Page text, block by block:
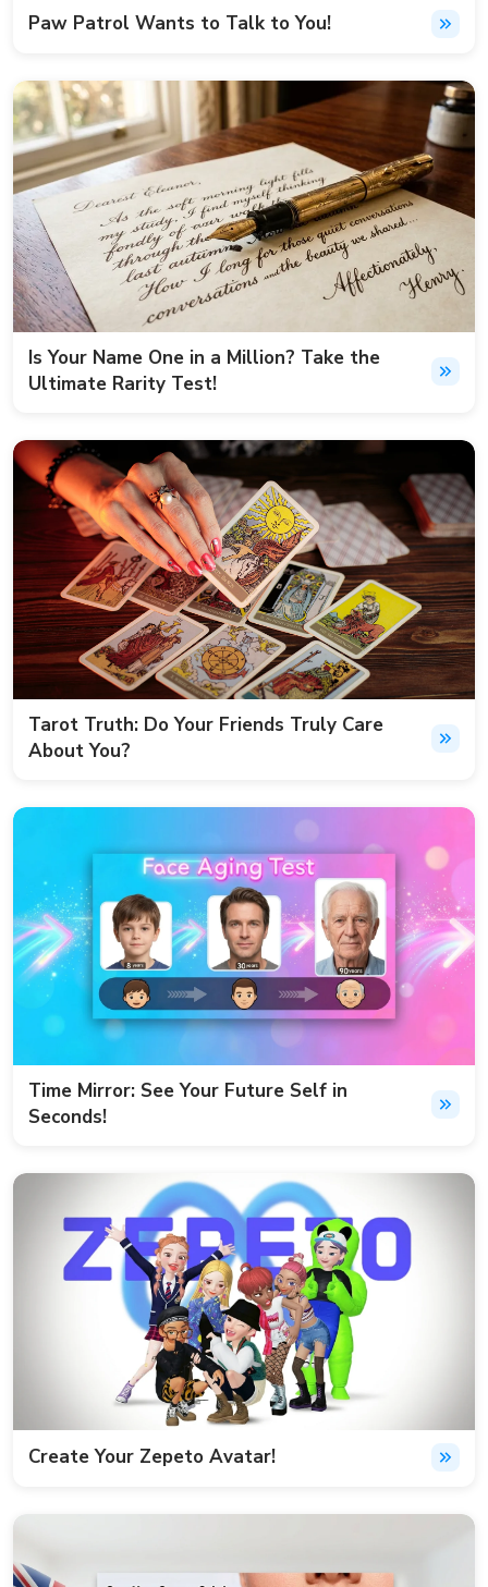
Paw Patrol Wants to Talk to You!
Is Your Name One in a Million? Take the
Ultimate Rarity Test!
Tarot Truth: Do Your Friends Truly Care
About You?
Time Mirror: See Your Future Self in
Seconds!
Create Your Zepeto Avatar!